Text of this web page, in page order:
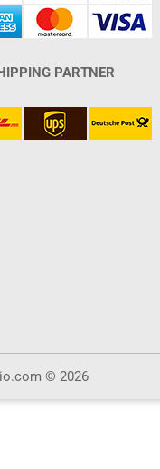
PARTNER
© 2026